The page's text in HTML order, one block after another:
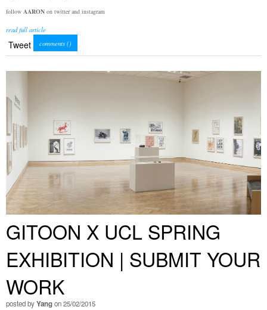
follow AARON on twitter and instagram
read full article
Tweet comments ()
GITOON X UCL SPRING
EXHIBITION | SUBMIT YOUR
WORK
posted byYangon 25/02/2015